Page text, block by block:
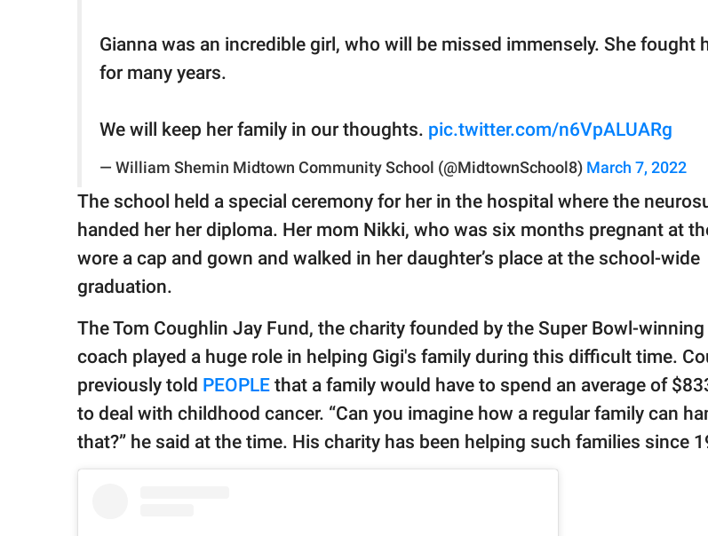
Gianna was an incredible girl, who will be missed immensely. She fought
for many years.
We will keep her family in our thoughts. pic.twitter.com/n6VpALUARg
— William Shemin Midtown Community School (@MidtownSchool8) March 7, 2022
The school held a special ceremony for her in the hospital where the
handed her her diploma. Her mom Nikki, who was six months pregnant at
wore a cap and gown and walked in her daughter’s place at the school-wide
graduation.
The Tom Coughlin Jay Fund, the charity founded by the Super Bowl-winning
coach played a huge role in helping Gigi's family during this difficult time.
previously told PEOPLE that a family would have to spend an average of
to deal with childhood cancer. “Can you imagine how a regular family can
that?” he said at the time. His charity has been helping such families since